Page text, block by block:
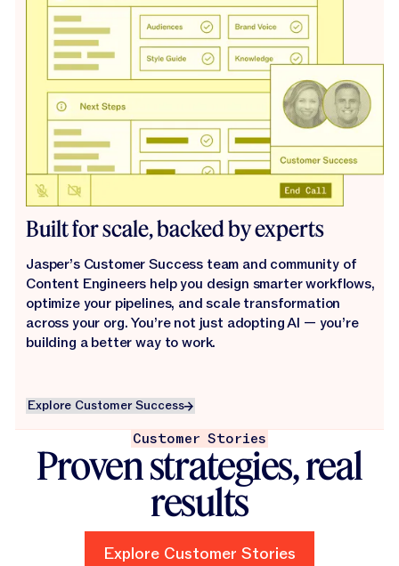
Built for scale, backed by experts
Jasper’s Customer Success team and community of
Content Engineers help you design smarter workflows,
optimize your pipelines, and scale transformation
across your org. You’re not just adopting AI — you’re
building a better way to work.
Explore Customer Success
Explore Customer Success
Customer Stories
Proven strategies, real
results
Explore Customer Stories